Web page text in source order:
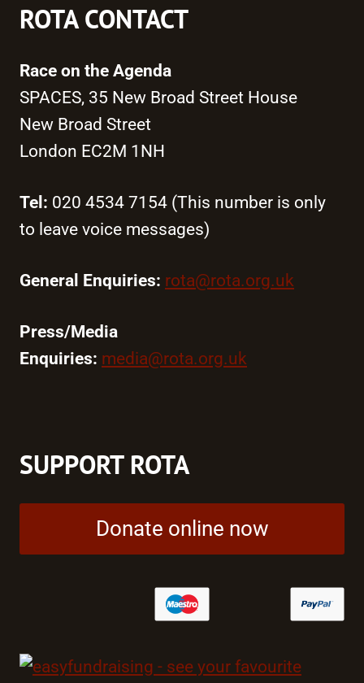
ROTA CONTACT
Race on the Agenda
SPACES, 35 New Broad Street House
New Broad Street
London EC2M 1NH
Tel: 020 4534 7154 (This number is only
to leave voice messages)
General Enquiries: rota@rota.org.uk
Press/Media
Enquiries: media@rota.org.uk
SUPPORT ROTA
Donate online now